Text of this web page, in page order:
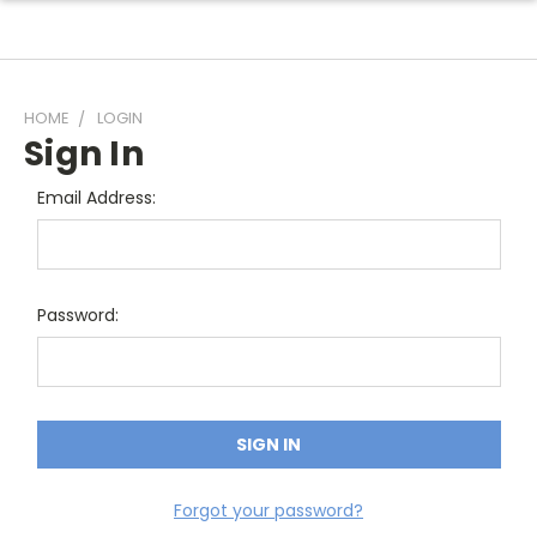
HOME LOGIN
Sign In
Email Address:
Password:
Forgot your password?